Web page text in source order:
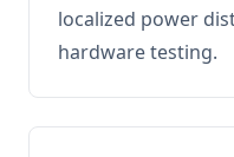
localized power
hardware testing.